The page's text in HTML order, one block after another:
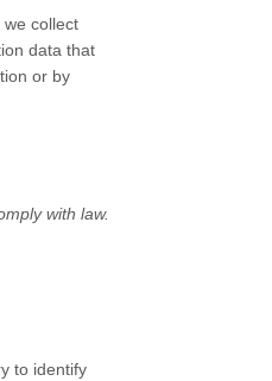
collect
data that
or by
with law.
to identify